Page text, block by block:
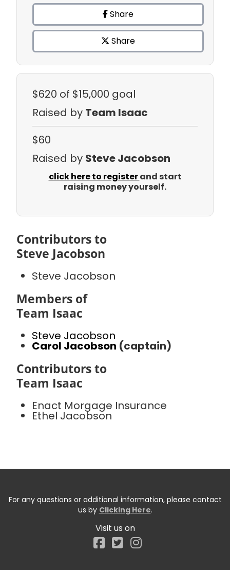
Share
Share
$620 of $15,000 goal
Raised by Team Isaac
$60
Raised by Steve Jacobson
click here to registerand start
raising money yourself.
Contributors to
Steve Jacobson
Steve Jacobson
Members of
Team Isaac
Steve Jacobson
Carol Jacobson (captain)
Contributors to
Team Isaac
Enact Morgage Insurance
Ethel Jacobson
For any questions or additional information, please contact
us by Clicking Here.
Visit us on
Facebook